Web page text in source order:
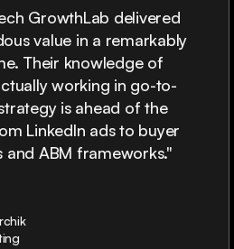
GrowthLab delivered
value in a remarkably
Their knowledge of
working in go-to-
is ahead of the
LinkedIn ads to buyer
and ABM frameworks."